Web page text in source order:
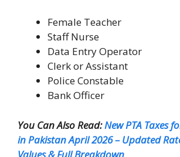
Female Teacher
Staff Nurse
Data Entry Operator
Clerk or Assistant
Police Constable
Bank Officer
You Can Also Read:New PTA Taxes
in Pakistan April 2026 – Updated
Values & Full Breakdown